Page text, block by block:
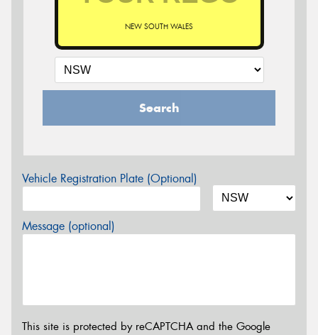
NEW SOUTH WALES
Search
Vehicle Registration Plate (Optional)
Message (optional)
This site is protected by reCAPTCHA and the Google